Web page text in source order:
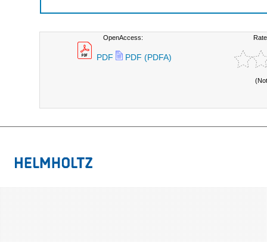
OpenAccess:
PDF PDF (PDFA)